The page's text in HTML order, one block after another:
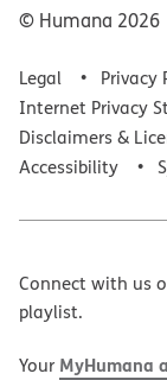
© Humana 2026
Legal
Privacy
Internet Privacy
Disclaimers &
Accessibility
Connect with us
playlist.
Your MyHumana